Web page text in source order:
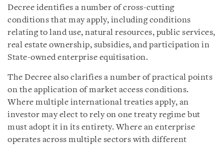
Decree identifies a number of cross-cutting
conditions that may apply, including conditions
relating to land use, natural resources, public services,
real estate ownership, subsidies, and participation in
State-owned enterprise equitisation.
The Decree also clarifies a number of practical points
on the application of market access conditions.
Where multiple international treaties apply, an
investor may elect to rely on one treaty regime but
must adopt it in its entirety. Where an enterprise
operates across multiple sectors with different